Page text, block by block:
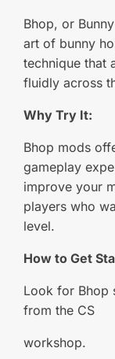
Bhop, or
art of bunny
technique that
fluidly across
Why Try It:
Bhop mods
gameplay
improve your
players who
level.
How to Get
Look for Bhop
from the CS
workshop.